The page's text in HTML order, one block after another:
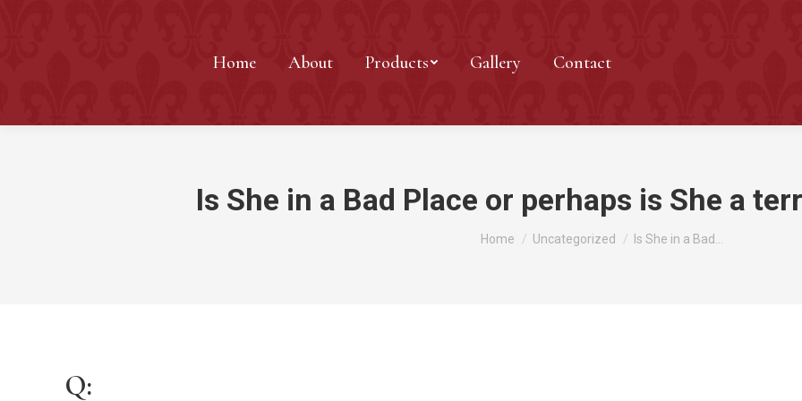
Home About Products Gallery Contact
Is She in a Bad Place or perhaps is She a
You are here:
Home Uncategorized Is She in a Bad…
Q: